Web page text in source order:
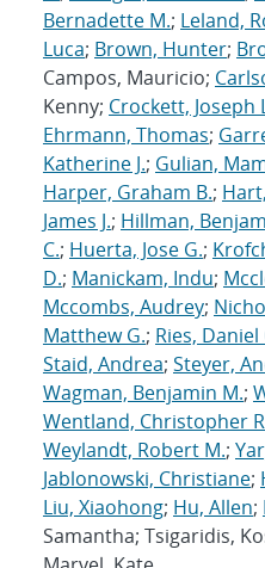
Bernadette M.; Leland,
Luca; Brown, Hunter;
Campos, Mauricio;
Kenny; Crockett, Joseph
Ehrmann, Thomas;
Katherine J.; Gulian,
Harper, Graham B.;
James J.; Hillman,
C.; Huerta, Jose G.;
D.; Manickam, Indu;
Mccombs, Audrey;
Matthew G.; Ries, Daniel
Staid, Andrea; Steyer,
Wagman, Benjamin M.;
Wentland, Christopher
Weylandt, Robert M.;
Jablonowski, Christiane;
Liu, Xiaohong; Hu, Allen;
Samantha; Tsigaridis,